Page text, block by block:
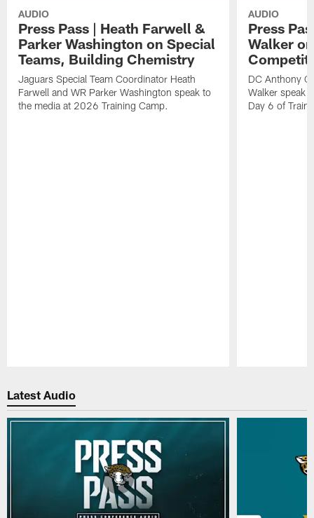
AUDIO
Press Pass | Heath Farwell &
Parker Washington on Special
Teams, Building Chemistry
Jaguars Special Team Coordinator Heath
Farwell and WR Parker Washington speak to
the media at 2026 Training Camp.
AUDIO
Press
Walker
DC Anthony
Walker speak
Day 6 of
Latest Audio